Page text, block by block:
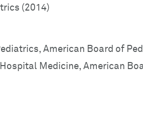
(2014)
American Board of
Medicine, American